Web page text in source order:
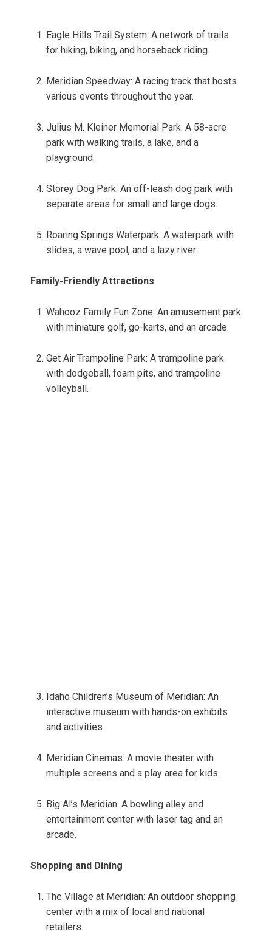
Eagle Hills Trail System: A network of trails
for hiking, biking, and horseback riding.
Meridian Speedway: A racing track that hosts
various events throughout the year.
Julius M. Kleiner Memorial Park: A 58-acre
park with walking trails, a lake, and a
playground.
Storey Dog Park: An off-leash dog park with
separate areas for small and large dogs.
Roaring Springs Waterpark: A waterpark with
slides, a wave pool, and a lazy river.
Family-Friendly Attractions
Wahooz Family Fun Zone: An amusement park
with miniature golf, go-karts, and an arcade.
Get Air Trampoline Park: A trampoline park
with dodgeball, foam pits, and trampoline
volleyball.
Idaho Children’s Museum of Meridian: An
interactive museum with hands-on exhibits
and activities.
Meridian Cinemas: A movie theater with
multiple screens and a play area for kids.
Big Al’s Meridian: A bowling alley and
entertainment center with laser tag and an
arcade.
Shopping and Dining
The Village at Meridian: An outdoor shopping
center with a mix of local and national
retailers.